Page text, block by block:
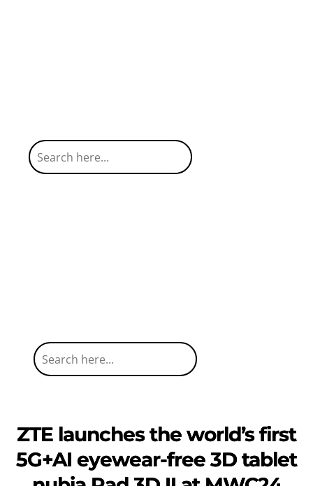
ZTE launches the world’s first
5G+AI eyewear-free 3D tablet